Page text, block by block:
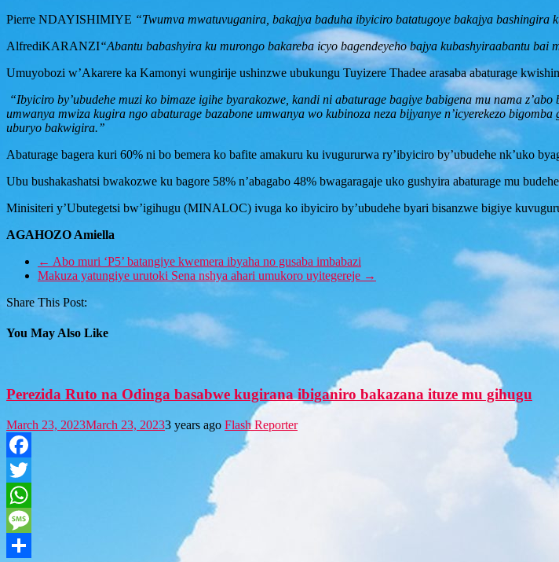
Pierre NDAYISHIMIYE “Twumva mwatuvuganira, bakajya baduha ibyiciro batatugoye bakajya bashingira
AlfrediKARANZI“Abantu babashyira ku murongo bakareba icyo bagendeyeho bajya kubashyiraabantu bai
Umuyobozi w’Akarere ka Kamonyi wungirije ushinzwe ubukungu Tuyizere Thadee arasaba abaturage
“Ibyiciro by’ubudehe muzi ko bimaze igihe byarakozwe, kandi ni abaturage bagiye babigena mu nama
umwanya mwiza kugira ngo abaturage bazabone umwanya wo kubinoza neza bijyanye n’icyerekezo
uburyo bakwigira.’’
Abaturage bagera kuri 60% ni bo bemera ko bafite amakuru ku ivugururwa ry’ibyiciro by’ubudehe nk’uko
Ubu bushakashatsi bwakozwe ku bagore 58% n’abagabo 48% bwagaragaje uko gushyira abaturage mu
Minisiteri y’Ubutegetsi bw’igihugu (MINALOC) ivuga ko ibyiciro by’ubudehe byari bisanzwe bigiye
AGAHOZO Amiella
← Abo muri ‘P5’ batangiye kwemera ibyaha no gusaba imbabazi
Makuza yatungiye urutoki Sena nshya ahari umukoro uyitegereje →
Share This Post:
You May Also Like
Perezida Ruto na Odinga basabwe kugirana ibiganiro bakazana ituze mu gihugu
March 23, 2023March 23, 20233 years ago Flash Reporter
Facebook
Twitter
WhatsApp
Message